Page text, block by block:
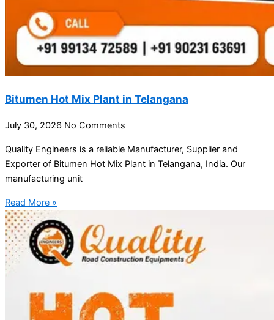
Bitumen Hot Mix Plant in Telangana
July 30, 2026 No Comments
Quality Engineers is a reliable Manufacturer, Supplier and
Exporter of Bitumen Hot Mix Plant in Telangana, India. Our
manufacturing unit
Read More »